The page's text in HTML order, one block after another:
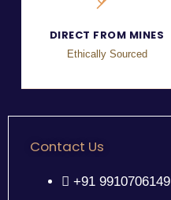
DIRECT FROM MINES
Ethically Sourced
Contact Us
+91 9910706149